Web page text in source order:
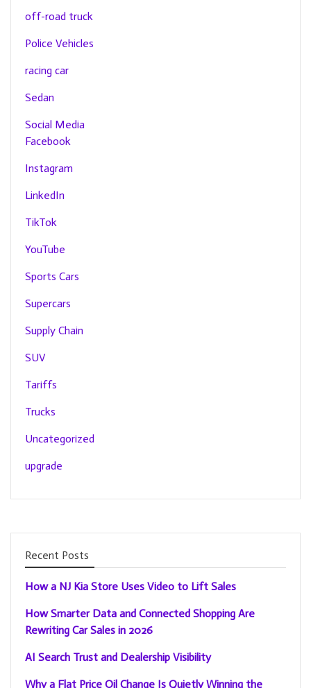
off-road truck
Police Vehicles
racing car
Sedan
Social Media
Facebook
Instagram
LinkedIn
TikTok
YouTube
Sports Cars
Supercars
Supply Chain
SUV
Tariffs
Trucks
Uncategorized
upgrade
Recent Posts
How a NJ Kia Store Uses Video to Lift Sales
How Smarter Data and Connected Shopping Are
Rewriting Car Sales in 2026
AI Search Trust and Dealership Visibility
Why a Flat Price Oil Change Is Quietly Winning the